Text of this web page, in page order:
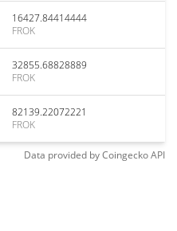
16427.84414444
FROK
32855.68828889
FROK
82139.22072221
FROK
Data provided byCoingeckoAPI